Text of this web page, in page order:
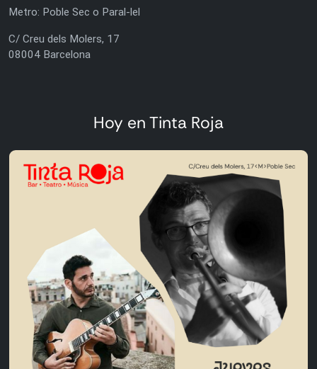
Metro: Poble Sec o Paral-lel
C/ Creu dels Molers, 17
08004 Barcelona
Hoy en Tinta Roja